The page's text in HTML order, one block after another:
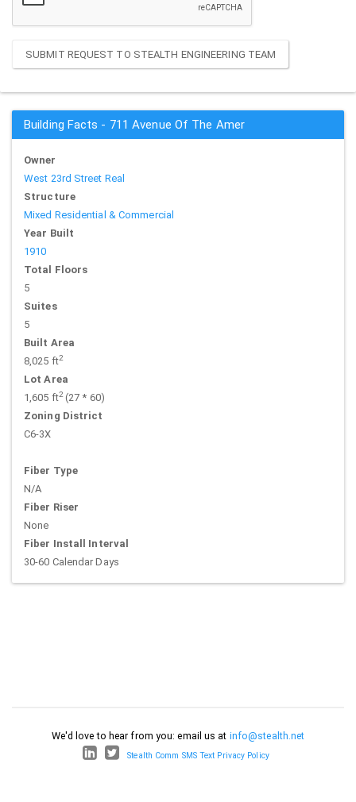
SUBMIT REQUEST TO STEALTH ENGINEERING TEAM
Building Facts - 711 Avenue Of The Amer
Owner
West 23rd Street Real
Structure
Mixed Residential & Commercial
Year Built
1910
Total Floors
5
Suites
5
Built Area
8,025 ft2
Lot Area
1,605 ft2(27 * 60)
Zoning District
C6-3X
Fiber Type
N/A
Fiber Riser
None
Fiber Install Interval
30-60 Calendar Days
We'd love to hear from you: email us at info@stealth.net
Stealth Comm SMS Text Privacy Policy